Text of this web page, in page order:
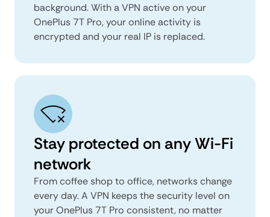
background. With a VPN active on your
OnePlus 7T Pro, your online activity is
encrypted and your real IP is replaced.
Stay protected on any Wi-Fi
network
From coffee shop to office, networks change
every day. A VPN keeps the security level on
your OnePlus 7T Pro consistent, no matter